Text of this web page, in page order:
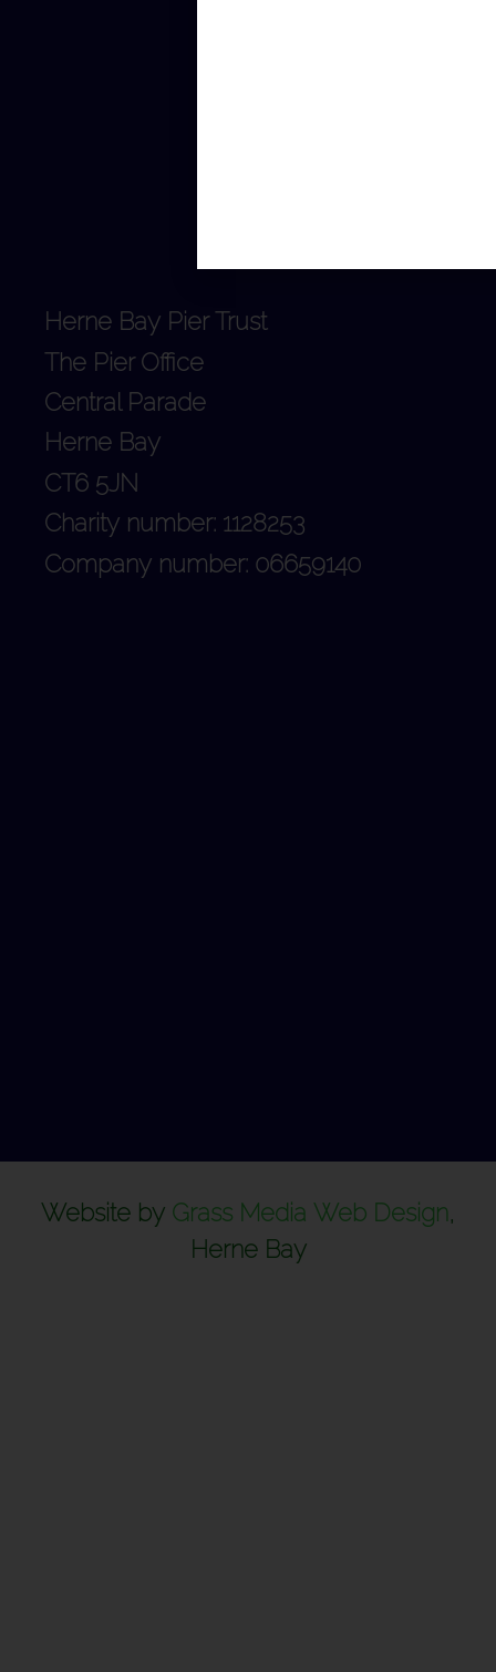
Herne Bay Pier Trust
The Pier Office
Central Parade
Herne Bay
CT6 5JN
Charity number: 1128253
Company number: 06659140
Website by Grass Media Web Design,
Herne Bay